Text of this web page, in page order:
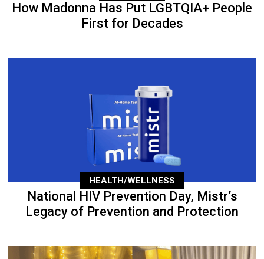
How Madonna Has Put LGBTQIA+ People
First for Decades
HEALTH/WELLNESS
National HIV Prevention Day, Mistr’s
Legacy of Prevention and Protection